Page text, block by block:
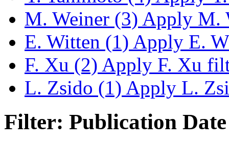
M. Weiner (3) Apply M.
E. Witten (1) Apply E.
F. Xu (2) Apply F. Xu
L. Zsido (1) Apply L.
Filter: Publication Date